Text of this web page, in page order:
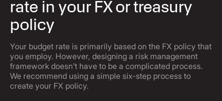
rate in your FX or treasury
policy
Your budget rate is primarily based on the FX policy that
you employ. However, designing a risk management
framework doesn't have to be a complicated process.
We recommend using a simple six-step process to
create your FX policy.